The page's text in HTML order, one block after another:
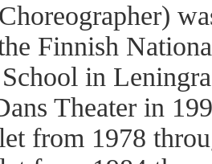
Finnish
in
Theater in
from 1978